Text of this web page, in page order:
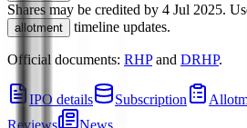
Shares may be credited by 4 Jul 2025.
allotment timeline updates.
Official documents: RHPand DRHP.
IPO details Subscription
Reviews
News